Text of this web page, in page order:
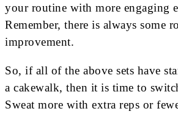
your routine with more engaging
Remember, there is always some
improvement.
So, if all of the above sets have
a cakewalk, then it is time to
Sweat more with extra reps or